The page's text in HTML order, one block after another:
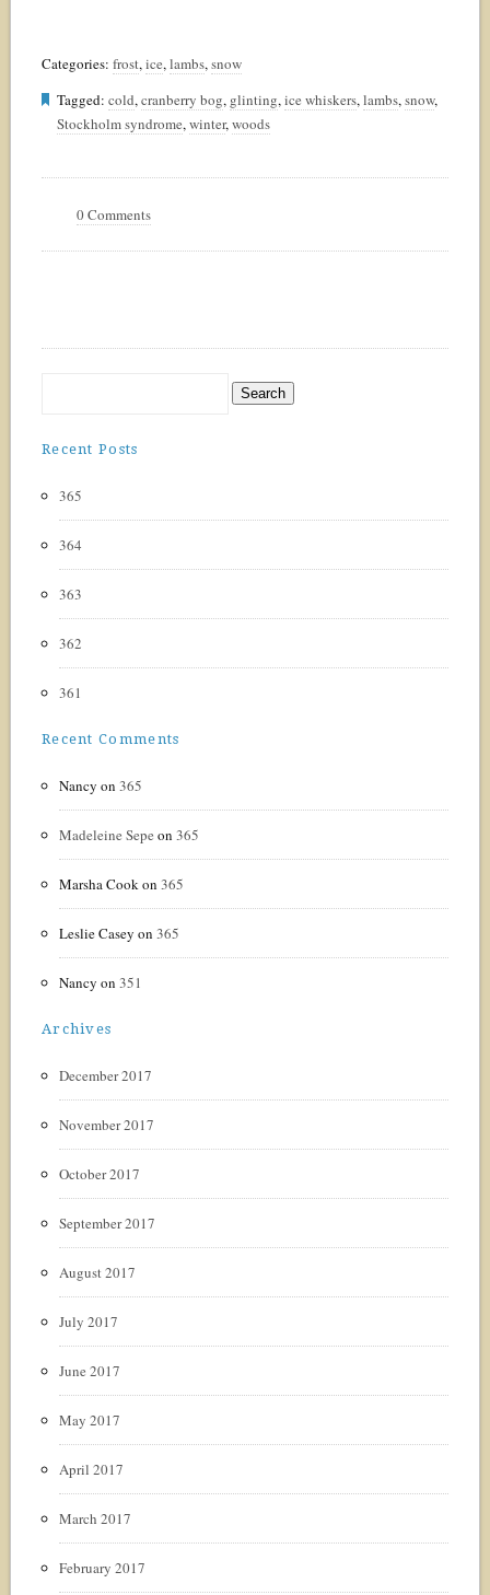
Categories: frost,ice,lambs,snow
Tagged: cold,cranberry bog, glinting,ice whiskers,lambs,snow,
Stockholm syndrome,winter,woods
0 Comments
Recent Posts
365
364
363
362
361
Recent Comments
Nancy on 365
Madeleine Sepe on 365
Marsha Cookon 365
Leslie Casey on 365
Nancy on 351
Archives
December 2017
November 2017
October 2017
September 2017
August 2017
July 2017
June 2017
May 2017
April 2017
March 2017
February 2017